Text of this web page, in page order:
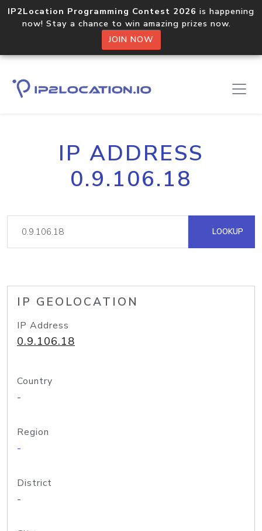
IP2Location Programming Contest 2026 is happening
now! Stay a chance to win amazing prizes now.
JOIN NOW
IP ADDRESS
0.9.106.18
LOOKUP
IP GEOLOCATION
IP Address
0.9.106.18
Country
-
Region
-
District
-